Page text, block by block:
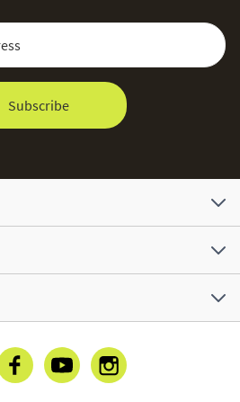
Subscribe